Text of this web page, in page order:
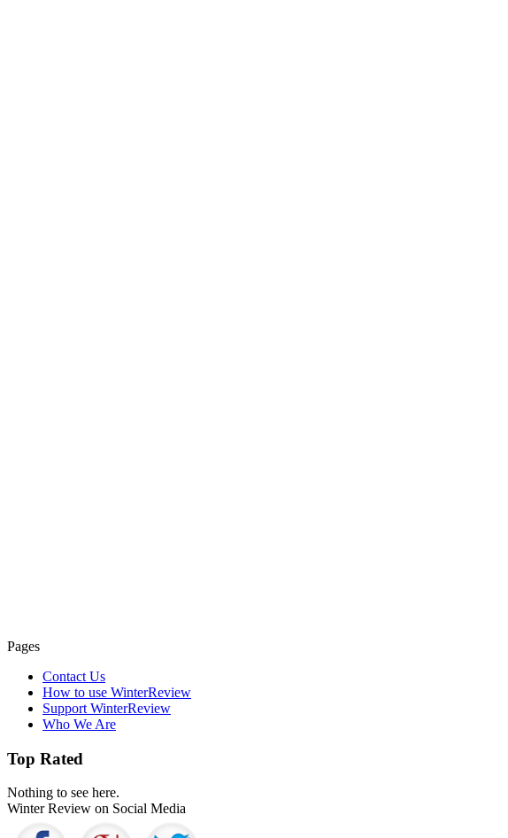
Pages
Contact Us
How to use WinterReview
Support WinterReview
Who We Are
Top Rated
Nothing to see here.
Winter Review on Social Media